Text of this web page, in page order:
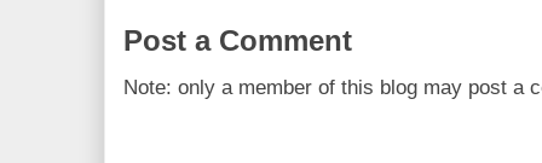
Post a Comment
Note: only a member of this blog may post a